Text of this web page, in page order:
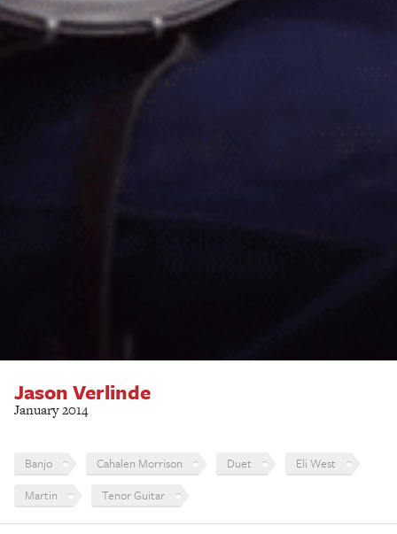
Jason Verlinde
January 2014
Banjo Cahalen Morrison Duet
Eli West
Martin
Tenor Guitar